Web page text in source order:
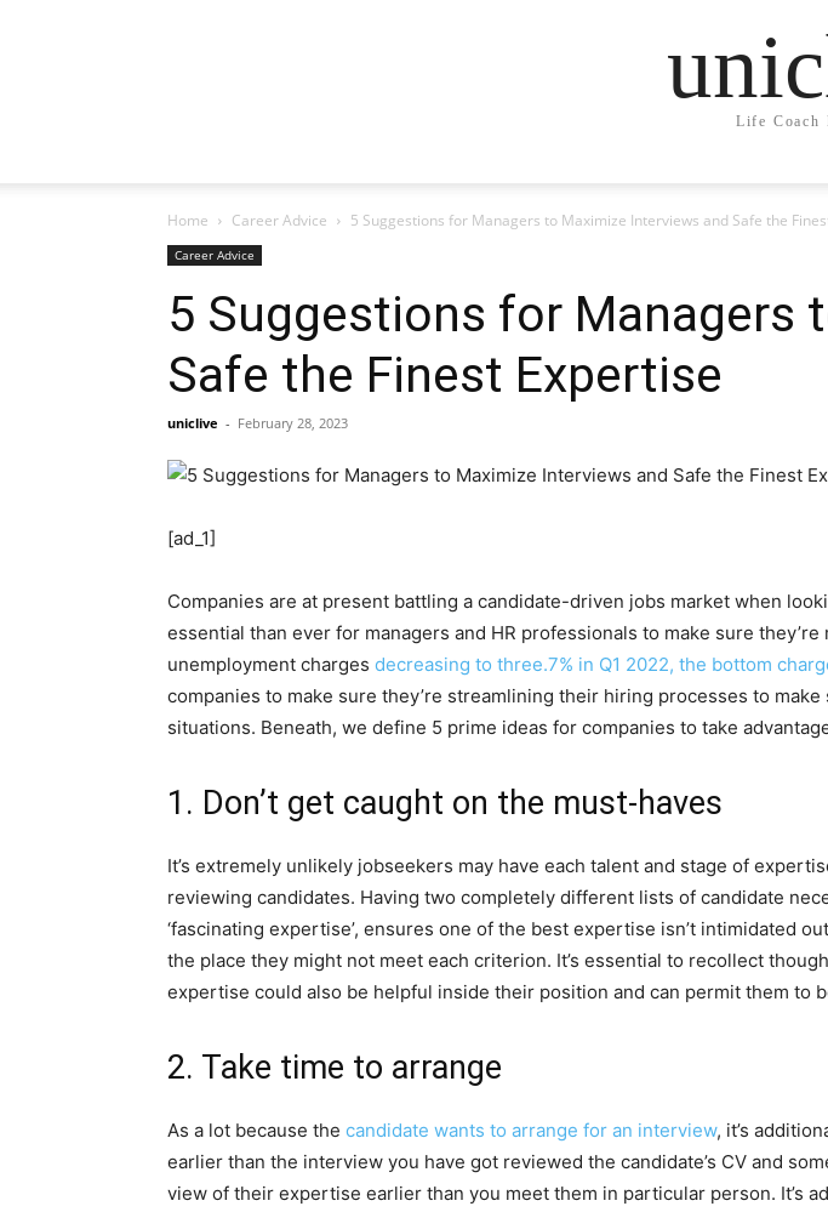
Life Coach
Home Career Advice 5 Suggestions for Managers to Maximize Interviews and Safe the
Career Advice
5 Suggestions for Managers
Safe the Finest Expertise
uniclive - February 28, 2023
[ad_1]
Companies are at present battling a candidate-driven jobs market when
essential than ever for managers and HR professionals to make sure
unemployment charges decreasing to three.7% in Q1 2022, the bottom
companies to make sure they’re streamlining their hiring processes to
situations. Beneath, we define 5 prime ideas for companies to take
1. Don’t get caught on the must-haves
It’s extremely unlikely jobseekers may have each talent and stage of
reviewing candidates. Having two completely different lists of candidate
‘fascinating expertise’, ensures one of the best expertise isn’t intimidated
the place they might not meet each criterion. It’s essential to recollect
expertise could also be helpful inside their position and can permit them to
2. Take time to arrange
As a lot because the candidate wants to arrange for an interview, it’s
earlier than the interview you have got reviewed the candidate’s CV and
view of their expertise earlier than you meet them in particular person. It’s